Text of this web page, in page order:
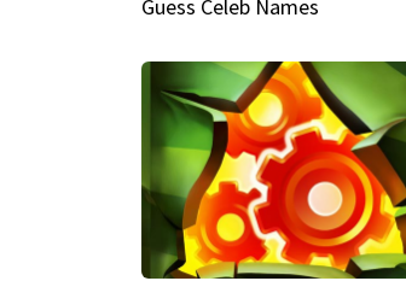
Guess Celeb Names